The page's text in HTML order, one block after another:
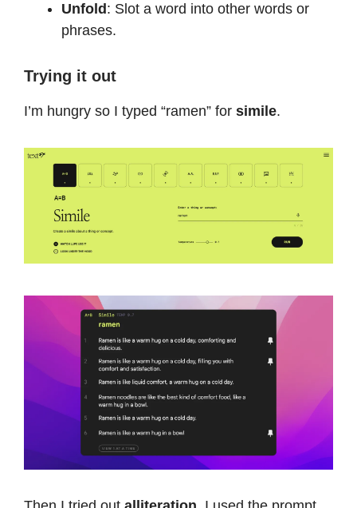
Unfold : Slot a word into other words or
phrases.
Trying it out
I’m hungry so I typed “ramen” for simile.